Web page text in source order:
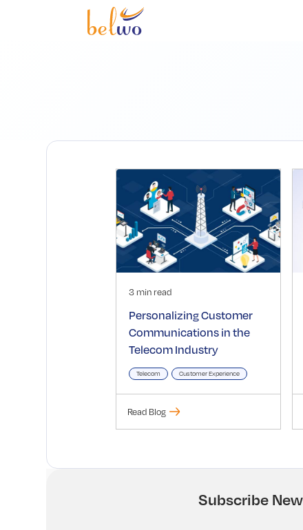
3 min read
Personalizing Customer
Communications in the
Telecom Industry
Telecom Customer Experience
Read Blog
Subscribe